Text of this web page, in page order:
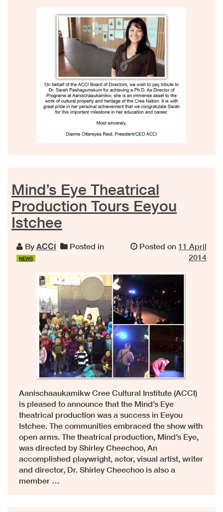
Mind’s Eye Theatrical
Production Tours Eeyou
Istchee
By ACCI Posted in
NEWS
Posted on 11 April
2014
Aanischaaukamikw Cree Cultural Institute (ACCI)
is pleased to announce that the Mind’s Eye
theatrical production was a success in Eeyou
Istchee. The communities embraced the show with
open arms. The theatrical production, Mind’s Eye,
was directed by Shirley Cheechoo, An
accomplished playwright, actor, visual artist, writer
and director, Dr. Shirley Cheechoo is also a
member …